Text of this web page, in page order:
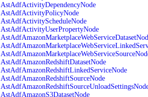
AstAdfActivityDependencyNode
AstAdfActivityPolicyNode
AstAdfActivityScheduleNode
AstAdfActivityUserPropertyNode
AstAdfAmazonRedshiftDatasetNode
AstAdfAmazonRedshiftLinkedServiceNode
AstAdfAmazonRedshiftSourceNode
AstAdfAmazonS3DatasetNode